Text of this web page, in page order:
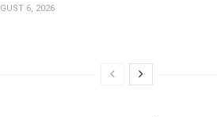
6, 2026